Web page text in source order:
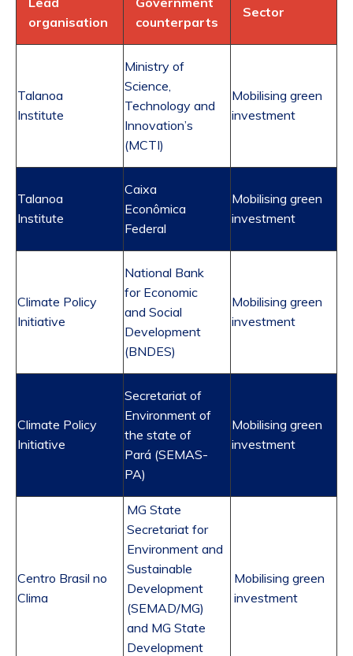
organisation
counterparts
Sector
Talanoa
Institute
Ministry of
Science,
Technology and
Innovation’s
(MCTI)
Mobilising green
investment
Talanoa
Institute
Caixa
Econômica
Federal
Mobilising green
investment
Climate Policy
Initiative
National Bank
for Economic
and Social
Development
(BNDES)
Mobilising green
investment
Climate Policy
Initiative
Secretariat of
Environment of
the state of
Pará (SEMAS-
PA)
Mobilising green
investment
Centro Brasil no
Clima
MG State
Secretariat for
Environment and
Sustainable
Development
(SEMAD/MG)
and MG State
Development
Mobilising green
investment